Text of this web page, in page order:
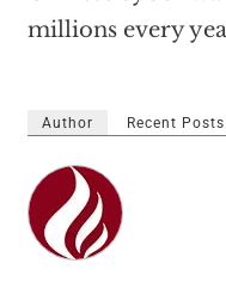
millions every
Author Recent Posts